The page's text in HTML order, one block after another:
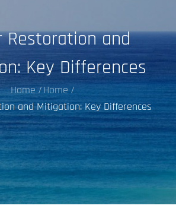
Restoration and
Key Differences
Home
Home
and Mitigation: Key Differences